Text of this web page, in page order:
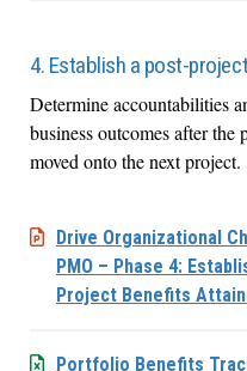
4. Establish a post-
Determine accountabilities
business outcomes after the
moved onto the next project.
Drive Organizational
PMO – Phase 4:
Project Benefits
Portfolio Benefits